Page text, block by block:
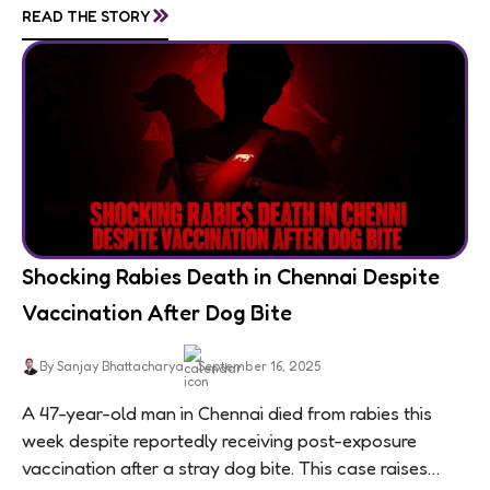
READ THE STORY»
Shocking Rabies Death in Chennai Despite
Vaccination After Dog Bite
By Sanjay Bhattacharya September 16, 2025
A 47-year-old man in Chennai died from rabies this
week despite reportedly receiving post-exposure
vaccination after a stray dog bite. This case raises